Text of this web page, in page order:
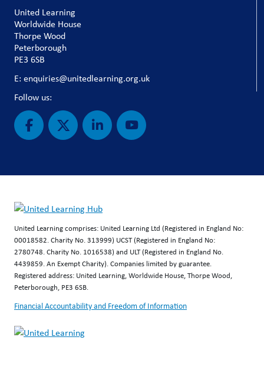
United Learning
Worldwide House
Thorpe Wood
Peterborough
PE3 6SB
E: enquiries@unitedlearning.org.uk
Follow us:
United Learning comprises: United Learning Ltd (Registered in England No:
00018582. Charity No. 313999) UCST (Registered in England No:
2780748. Charity No. 1016538) and ULT (Registered in England No.
4439859. An Exempt Charity). Companies limited by guarantee.
Registered address: United Learning, Worldwide House, Thorpe Wood,
Peterborough, PE3 6SB.
Financial Accountability and Freedom of Information